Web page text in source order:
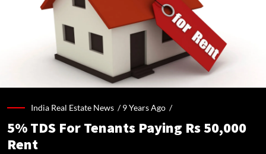
India Real Estate News /9 Years Ago /
5% TDS For Tenants Paying Rs 50,000
Rent